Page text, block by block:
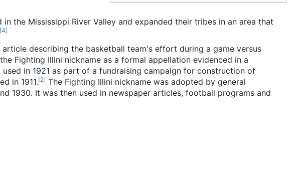
the Mississippi River Valley and expanded their tribes in an area that
[4]
describing the basketball team's effort during a game versus
Fighting Illini nickname as a formal appellation evidenced in a
in 1921 as part of a fundraising campaign for construction of
in 1911.[2] The Fighting Illini nickname was adopted by general
1930. It was then used in newspaper articles, football programs and